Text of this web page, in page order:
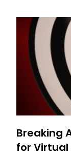
Breaking
for Virtual